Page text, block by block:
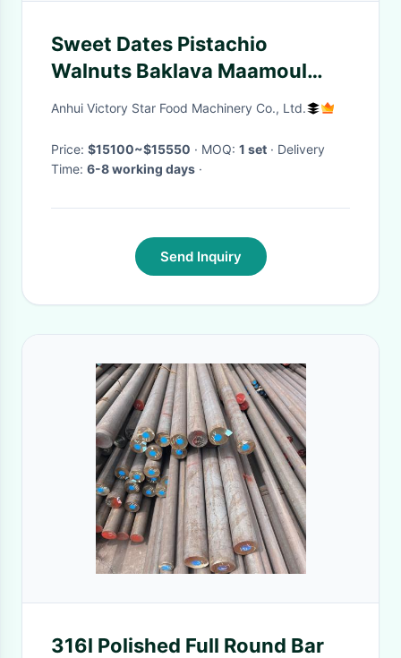
Sweet Dates Pistachio
Walnuts Baklava Maamoul
Machine 304 SS
Anhui Victory Star Food Machinery Co., Ltd.
Price: $15100~$15550 · MOQ: 1 set · Delivery
Time: 6-8 working days ·
Send Inquiry
316l Polished Full Round Bar